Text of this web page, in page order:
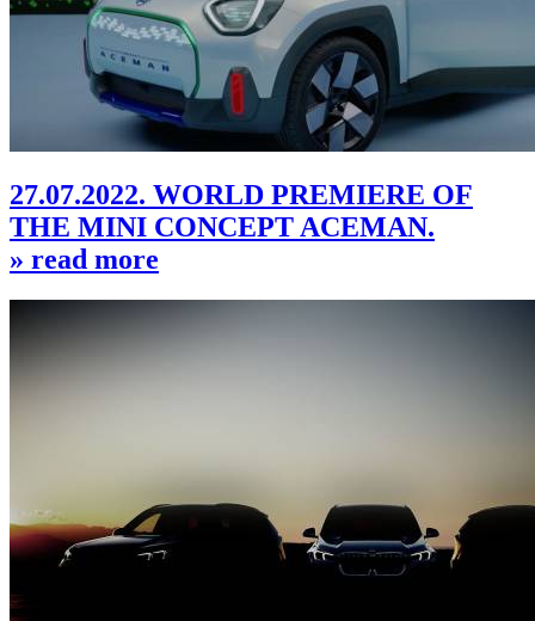
27.07.2022. WORLD PREMIERE OF
THE MINI CONCEPT ACEMAN.
» read more